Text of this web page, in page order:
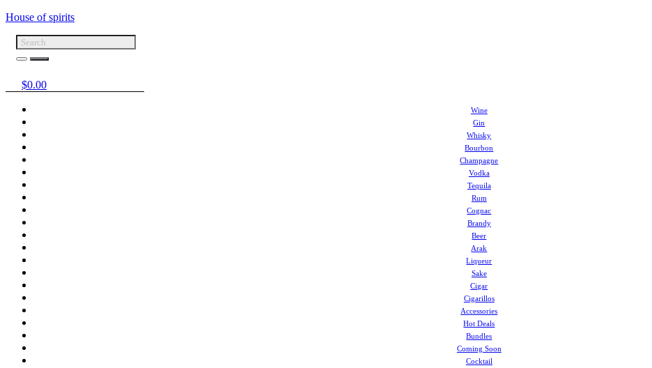
House of spirits
$0.00
Wine
Gin
Whisky
Bourbon
Champagne
Vodka
Tequila
Rum
Cognac
Brandy
Beer
Arak
Liqueur
Sake
Cigar
Cigarillos
Accessories
Hot Deals
Bundles
Coming Soon
Cocktail